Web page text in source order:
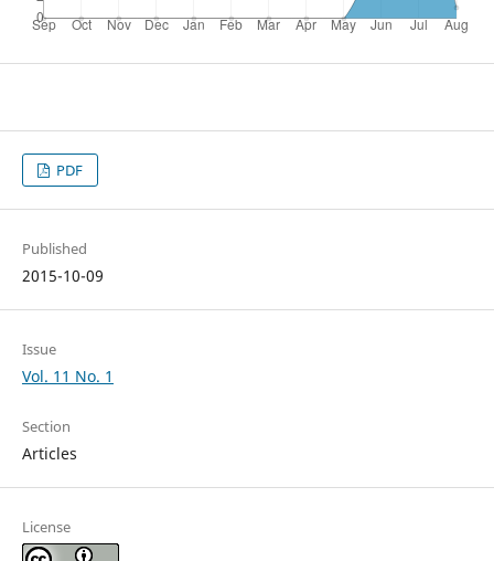
PDF
Published
2015-10-09
Issue
Vol. 11 No. 1
Section
Articles
License